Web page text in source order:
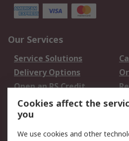
Our Services
Service Solutions
Delivery Options
Open an RS Credit
Account
Scheduled Orders
Legal
Cookies affect the
you
We use cookies and other